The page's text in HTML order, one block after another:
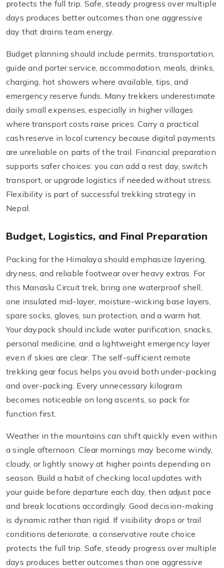
protects the full trip. Safe, steady progress over multiple
days produces better outcomes than one aggressive
day that drains team energy.
Budget planning should include permits, transportation,
guide and porter service, accommodation, meals, drinks,
charging, hot showers where available, tips, and
emergency reserve funds. Many trekkers underestimate
daily small expenses, especially in higher villages
where transport costs raise prices. Carry a practical
cash reserve in local currency because digital payments
are unreliable on parts of the trail. Financial preparation
supports safer choices: you can add a rest day, switch
transport, or upgrade logistics if needed without stress.
Flexibility is part of successful trekking strategy in
Nepal.
Budget, Logistics, and Final Preparation
Packing for the Himalaya should emphasize layering,
dryness, and reliable footwear over heavy extras. For
this Manaslu Circuit trek, bring one waterproof shell,
one insulated mid-layer, moisture-wicking base layers,
spare socks, gloves, sun protection, and a warm hat.
Your daypack should include water purification, snacks,
personal medicine, and a lightweight emergency layer
even if skies are clear. The self-sufficient remote
trekking gear focus helps you avoid both under-packing
and over-packing. Every unnecessary kilogram
becomes noticeable on long ascents, so pack for
function first.
Weather in the mountains can shift quickly even within
a single afternoon. Clear mornings may become windy,
cloudy, or lightly snowy at higher points depending on
season. Build a habit of checking local updates with
your guide before departure each day, then adjust pace
and break locations accordingly. Good decision-making
is dynamic rather than rigid. If visibility drops or trail
conditions deteriorate, a conservative route choice
protects the full trip. Safe, steady progress over multiple
days produces better outcomes than one aggressive